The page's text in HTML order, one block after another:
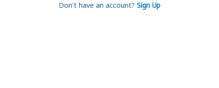
Don't have an account? Sign Up